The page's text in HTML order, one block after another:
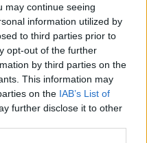
may continue seeing
information utilized by
to third parties prior to
opt-out of the further
by third parties on the
This information may
on the IAB’s List of
further disclose it to other
hallanál?
tudományom
szinte semmit sem
hogy ha be